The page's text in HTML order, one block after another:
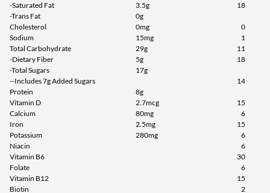
-Saturated Fat
3.5g
18
-Trans Fat
0g
Cholesterol
0mg
0
Sodium
15mg
1
Total Carbohydrate
29g
11
-Dietary Fiber
5g
18
-Total Sugars
17g
--Includes 7g Added Sugars
14
Protein
8g
Vitamin D
2.7mcg
15
Calcium
80mg
6
Iron
2.5mg
15
Potassium
280mg
6
Niacin
6
Vitamin B6
30
Folate
6
Vitamin B12
15
Biotin
2